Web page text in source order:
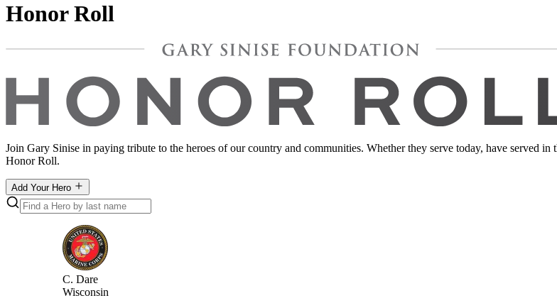
Honor Roll
Join Gary Sinise in paying tribute to the heroes of our country and communities. Whether they serve today, have served
Honor Roll.
Add Your Hero
C. Dare
Wisconsin